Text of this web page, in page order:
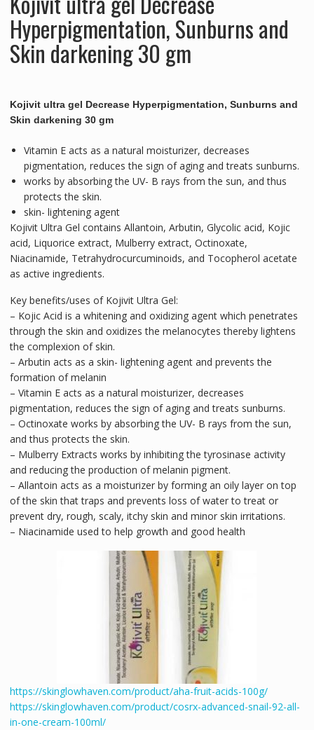
quantity
Hyperpigmentation, Sunburns and
Skin darkening 30 gm
Kojivit ultra gel Decrease Hyperpigmentation, Sunburns and
Skin darkening 30 gm
Vitamin E acts as a natural moisturizer, decreases
pigmentation, reduces the sign of aging and treats sunburns.
works by absorbing the UV- B rays from the sun, and thus
protects the skin.
skin- lightening agent
Kojivit Ultra Gel contains Allantoin, Arbutin, Glycolic acid, Kojic
acid, Liquorice extract, Mulberry extract, Octinoxate,
Niacinamide, Tetrahydrocurcuminoids, and Tocopherol acetate
as active ingredients.
Key benefits/uses of Kojivit Ultra Gel:
– Kojic Acid is a whitening and oxidizing agent which penetrates
through the skin and oxidizes the melanocytes thereby lightens
the complexion of skin.
– Arbutin acts as a skin- lightening agent and prevents the
formation of melanin
– Vitamin E acts as a natural moisturizer, decreases
pigmentation, reduces the sign of aging and treats sunburns.
– Octinoxate works by absorbing the UV- B rays from the sun,
and thus protects the skin.
– Mulberry Extracts works by inhibiting the tyrosinase activity
and reducing the production of melanin pigment.
– Allantoin acts as a moisturizer by forming an oily layer on top
of the skin that traps and prevents loss of water to treat or
prevent dry, rough, scaly, itchy skin and minor skin irritations.
– Niacinamide used to help growth and good health
https://skinglowhaven.com/product/aha-fruit-acids-100g/
https://skinglowhaven.com/product/cosrx-advanced-snail-92-all-
in-one-cream-100ml/